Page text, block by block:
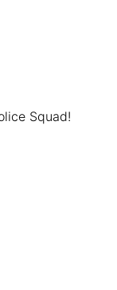
Squad!